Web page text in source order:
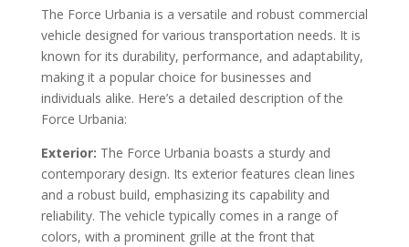
The Force Urbania is a versatile and robust commercial
vehicle designed for various transportation needs. It is
known for its durability, performance, and adaptability,
making it a popular choice for businesses and
individuals alike. Here’s a detailed description of the
Force Urbania:
Exterior: The Force Urbania boasts a sturdy and
contemporary design. Its exterior features clean lines
and a robust build, emphasizing its capability and
reliability. The vehicle typically comes in a range of
colors, with a prominent grille at the front that